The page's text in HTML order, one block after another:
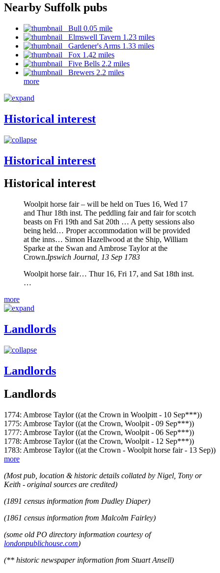
Nearby Suffolk pubs
Bull 0.05 mile
Elmswell Tavern 1.23 miles
Gardener's Arms 1.33 miles
Fox 1.42 miles
Five Bells 2.2 miles
Brewers 2.2 miles
more
Historical interest
Historical interest
Historical interest
Woolpit horse fair – will be held on Tues 16, Wed 17
and Thur 18th inst. The peddling fair and fair for scotch
beasts on Fri 19th and Sat 20th … A petty sessions also
being held… Proper accommodation will be provided
at the inns… Simon Hazellwood at the Ship, William
Sparke at the Swan and Ambrose Taylor at the
Crown.Ipswich Journal, 13 Sep 1783
Woolpit horse fair… Thur 16, Fri 17, and Sat 18th inst.
…
more
Landlords
Landlords
Landlords
1774: Ambrose Taylor ((at the Crown in Woolpitt - 10 Sep***))
1775: Ambrose Taylor ((at the Crown, Woolpit - 09 Sep***))
1777: Ambrose Taylor ((at the Crown, Woolpit - 06 Sep***))
1778: Ambrose Taylor ((at the Crown, Woolpit - 12 Sep***))
1783: Ambrose Taylor ((at the Crown - Woolpit horse fair - 13 Sep))
more
(Most pub, location & historic details collated by Nigel, Tony or
Keith - original sources are credited)
(1891 census information from Dudley Diaper)
(1861 census information from Malcolm Fairley)
(some old PO directory information courtesy of
londonpublichouse.com)
(** historic newspaper information from Stuart Ansell)